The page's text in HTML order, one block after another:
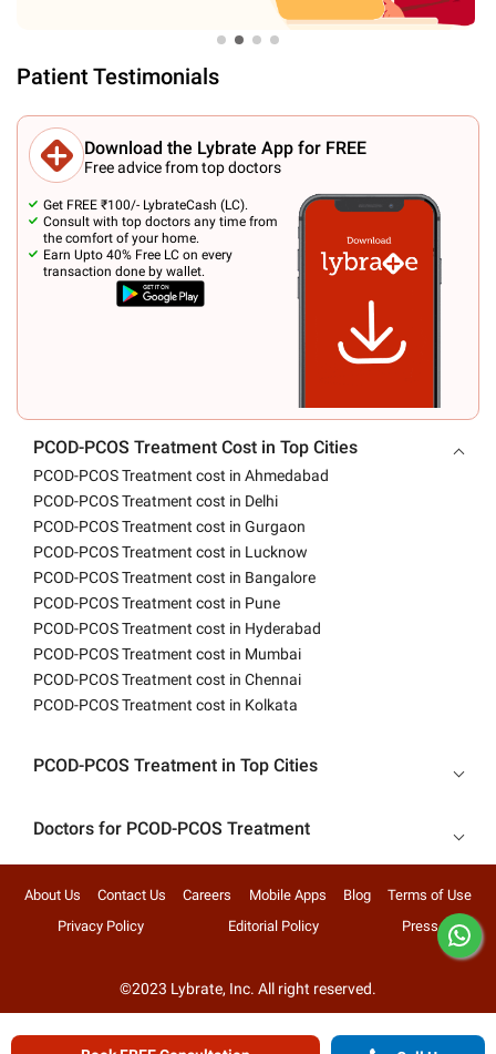
Patient Testimonials
Download the Lybrate App for FREE
Free advice from top doctors
Get FREE ₹100/- LybrateCash (LC).
Consult with top doctors any time from
the comfort of your home.
Earn Upto 40% Free LC on every
transaction done by wallet.
PCOD-PCOS Treatment Cost in Top Cities
PCOD-PCOS Treatment cost in Ahmedabad
PCOD-PCOS Treatment cost in Delhi
PCOD-PCOS Treatment cost in Gurgaon
PCOD-PCOS Treatment cost in Lucknow
PCOD-PCOS Treatment cost in Bangalore
PCOD-PCOS Treatment cost in Pune
PCOD-PCOS Treatment cost in Hyderabad
PCOD-PCOS Treatment cost in Mumbai
PCOD-PCOS Treatment cost in Chennai
PCOD-PCOS Treatment cost in Kolkata
PCOD-PCOS Treatment in Top Cities
Doctors for PCOD-PCOS Treatment
About Us Contact Us Careers Mobile Apps Blog
Terms of Use
Privacy Policy
Editorial Policy Press
©2023 Lybrate, Inc. All right reserved.